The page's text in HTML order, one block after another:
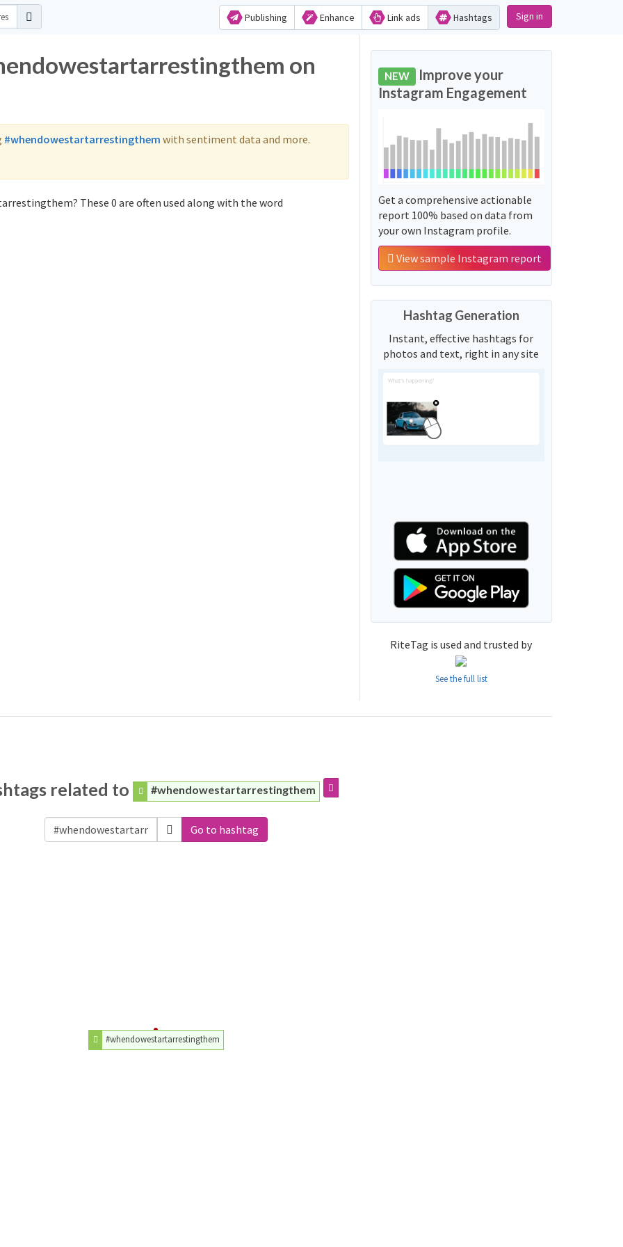
Publishing Enhance Link ads Hashtags Sign in
on
#whendowestartarrestingthem with sentiment data and more.
These 0 are often used along with the word
NEW Improve your
Instagram Engagement
Get a comprehensive actionable
report 100% based on data from
your own Instagram profile.
View sample Instagram report
Hashtag Generation
Instant, effective hashtags for
photos and text, right in any site
RiteTag is used and trusted by
See the full list
related to #whendowestartarrestingthem
Go to hashtag
#whendowestartarrestingthem